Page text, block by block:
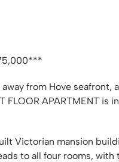
from Hove
FLOOR APARTMENT is
Victorian mansion
to all four rooms,